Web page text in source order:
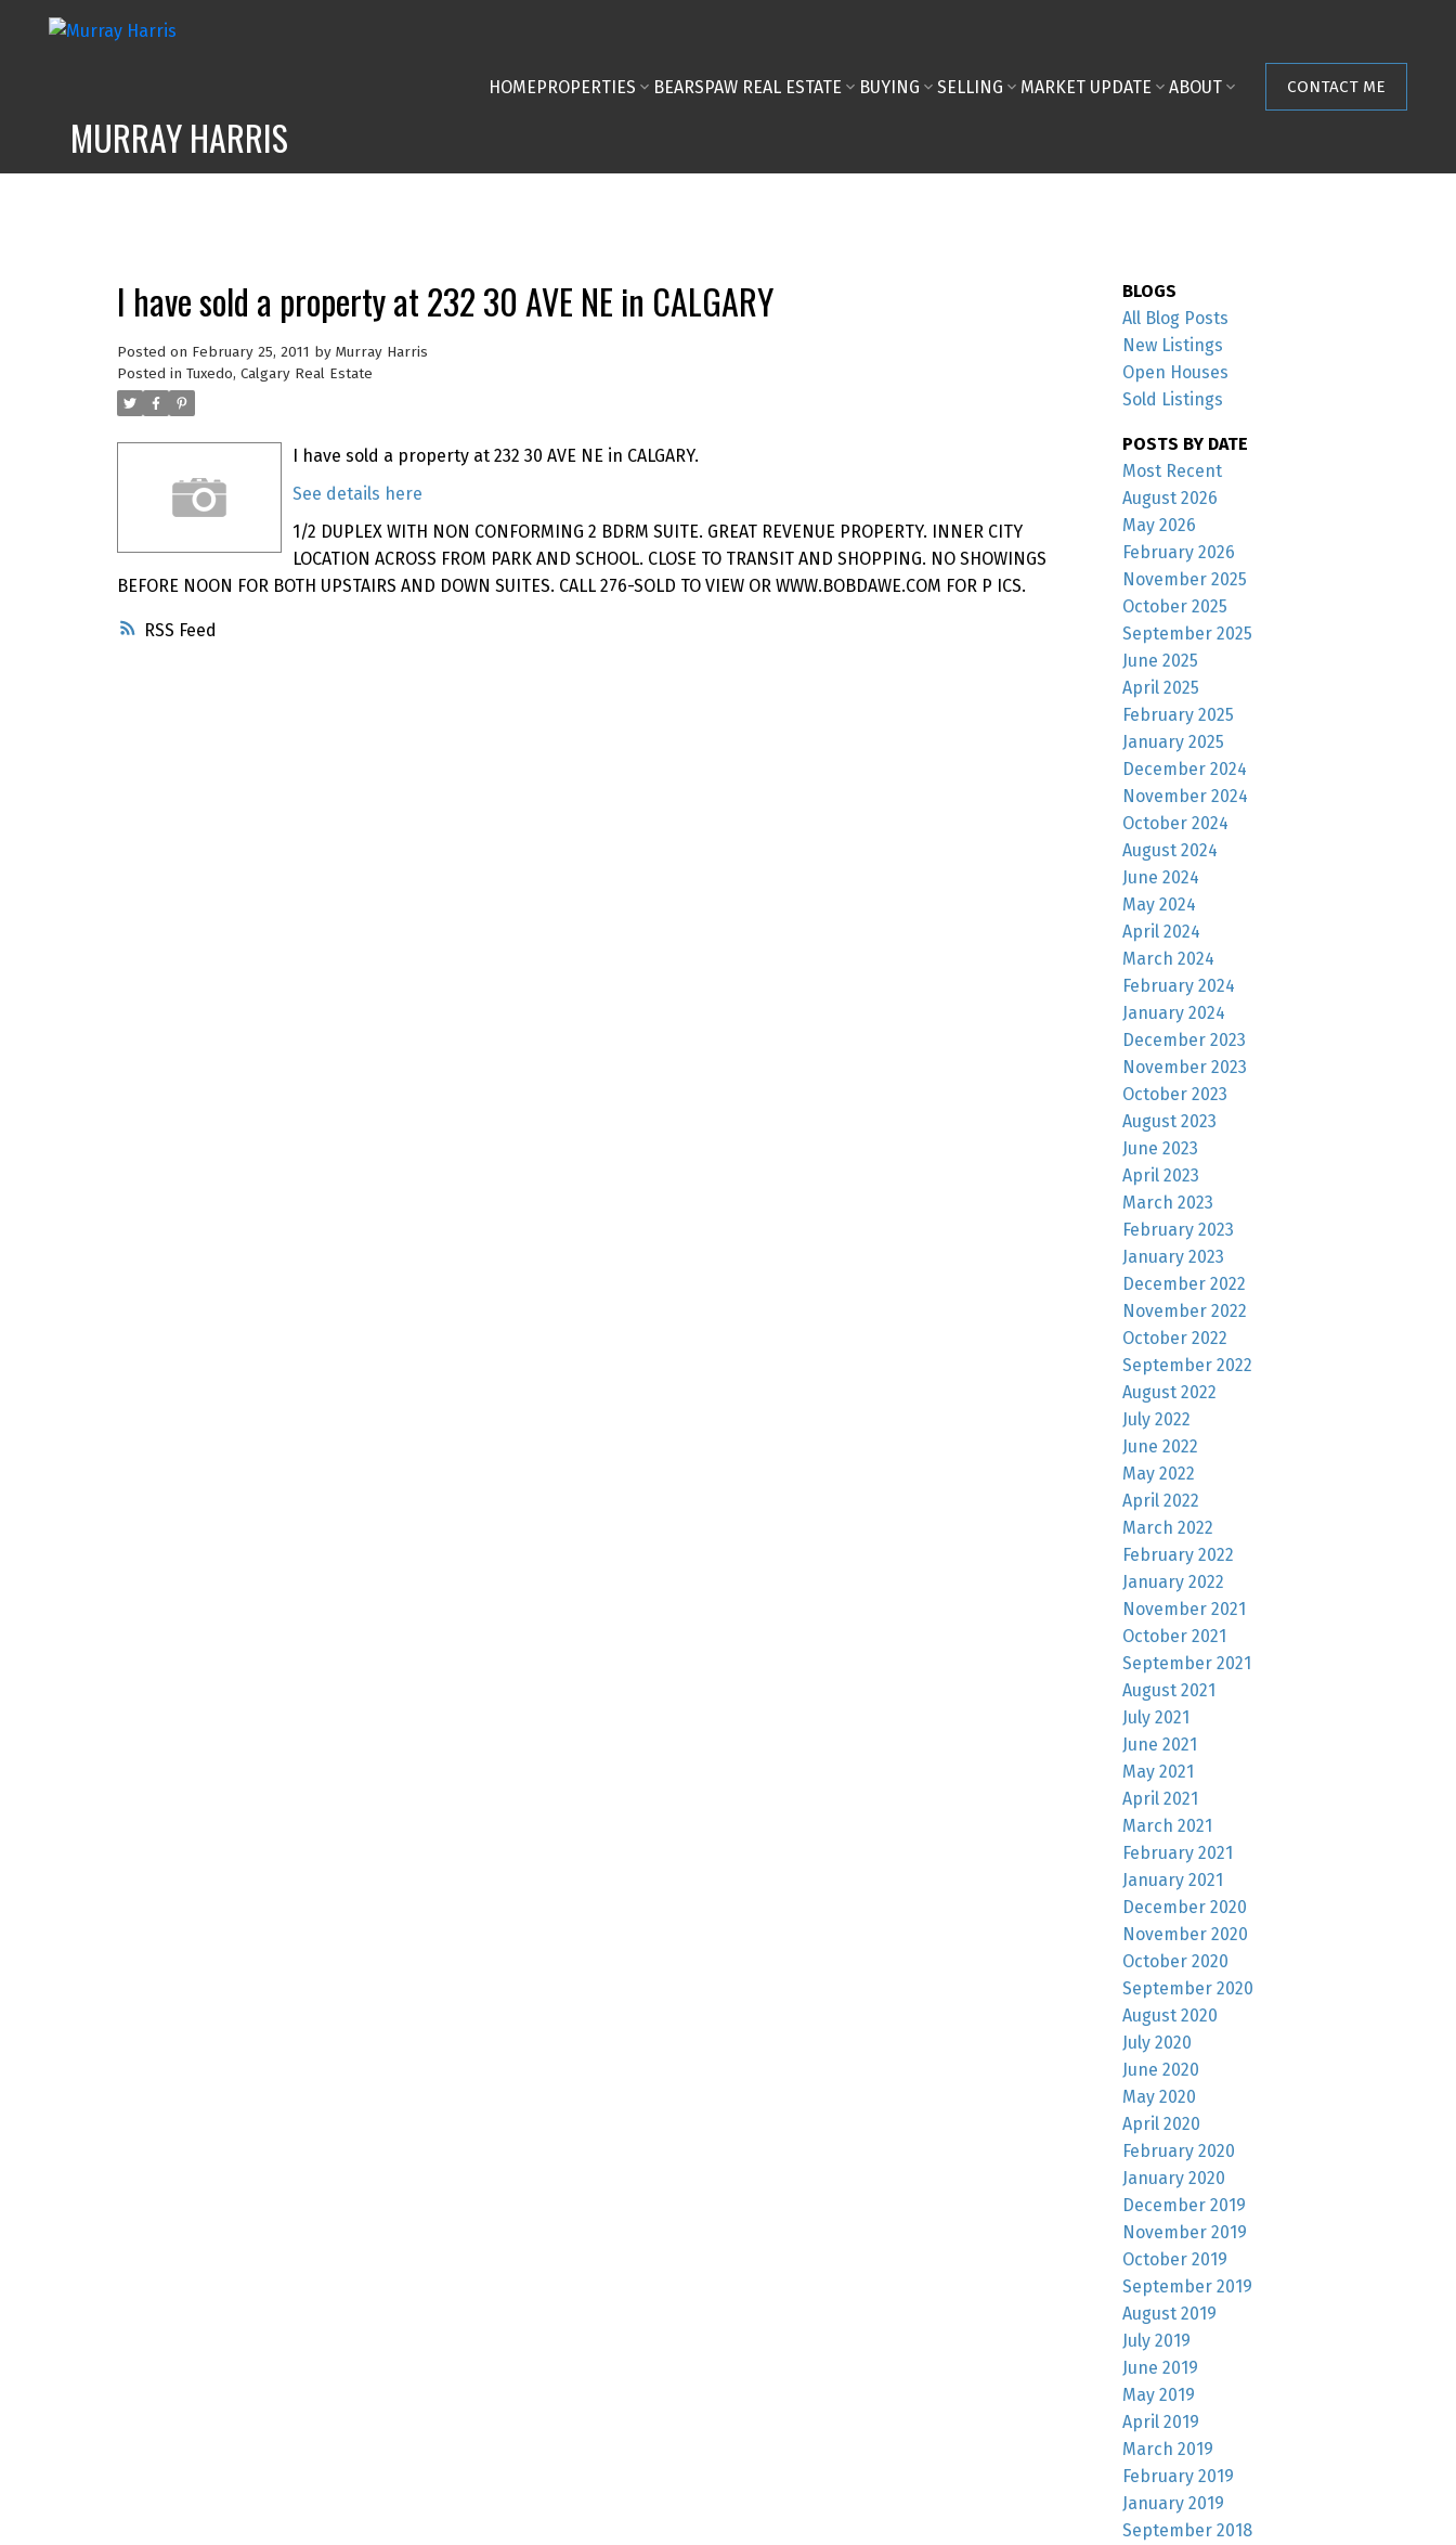
MURRAY HARRIS
HOMEPROPERTIES BEARSPAW REAL ESTATE BUYING SELLING MARKET UPDATE ABOUT CONTACT ME
RSS
I have sold a property at 232 30 AVE NE in CALGARY
Posted on February 25, 2011 by Murray Harris
Posted in Tuxedo, Calgary Real Estate
I have sold a property at 232 30 AVE NE in CALGARY.
See details here
1/2 DUPLEX WITH NON CONFORMING 2 BDRM SUITE. GREAT REVENUE PROPERTY. INNER CITY
LOCATION ACROSS FROM PARK AND SCHOOL. CLOSE TO TRANSIT AND SHOPPING. NO SHOWINGS
BEFORE NOON FOR BOTH UPSTAIRS AND DOWN SUITES. CALL 276-SOLD TO VIEW OR WWW.BOBDAWE.COM FOR P ICS.
BLOGS
All Blog Posts
New Listings
Open Houses
Sold Listings
POSTS BY DATE
Most Recent
August 2026
May 2026
February 2026
November 2025
October 2025
September 2025
June 2025
April 2025
February 2025
January 2025
December 2024
November 2024
October 2024
August 2024
June 2024
May 2024
April 2024
March 2024
February 2024
January 2024
December 2023
November 2023
October 2023
August 2023
June 2023
April 2023
March 2023
February 2023
January 2023
December 2022
November 2022
October 2022
September 2022
August 2022
July 2022
June 2022
May 2022
April 2022
March 2022
February 2022
January 2022
November 2021
October 2021
September 2021
August 2021
July 2021
June 2021
May 2021
April 2021
March 2021
February 2021
January 2021
December 2020
November 2020
October 2020
September 2020
August 2020
July 2020
June 2020
May 2020
April 2020
February 2020
January 2020
December 2019
November 2019
October 2019
September 2019
August 2019
July 2019
June 2019
May 2019
April 2019
March 2019
February 2019
January 2019
September 2018